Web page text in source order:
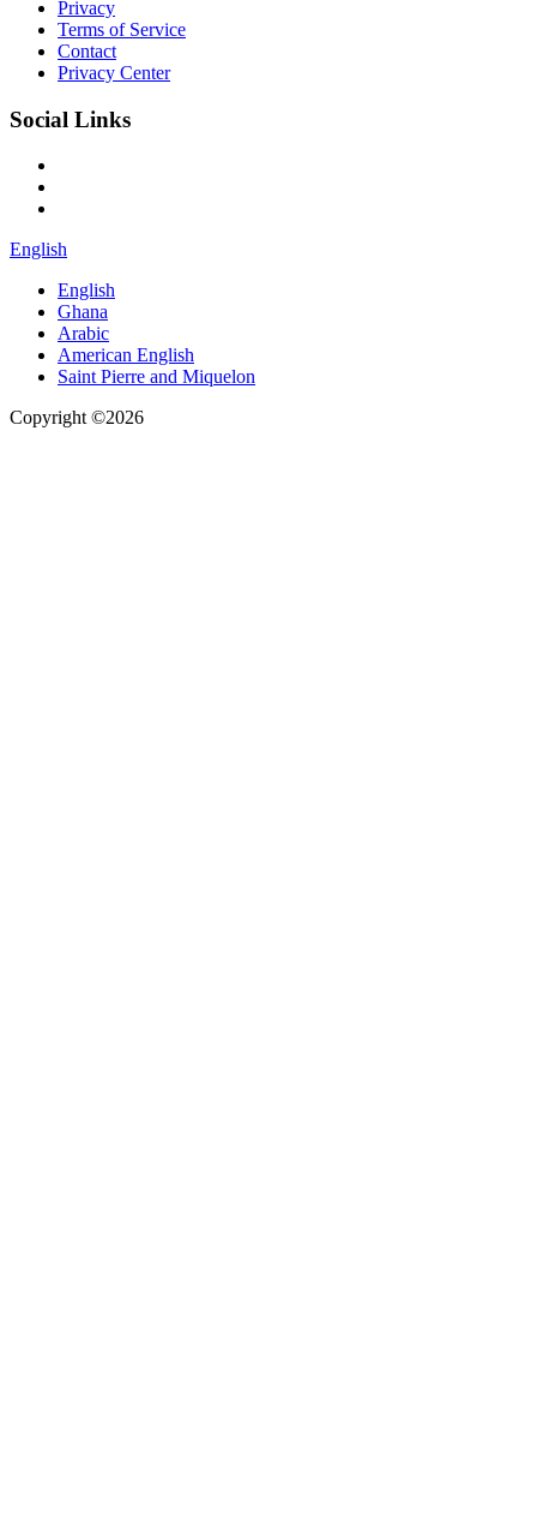
Privacy
Terms of Service
Contact
Privacy Center
Social Links
English
English
Ghana
Arabic
American English
Saint Pierre and Miquelon
Copyright ©2026